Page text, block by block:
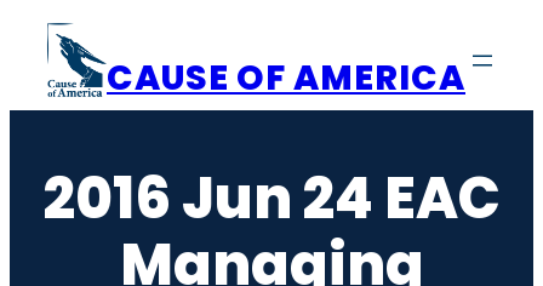
content
CAUSE OF AMERICA
2016 Jun 24 EAC
Managing